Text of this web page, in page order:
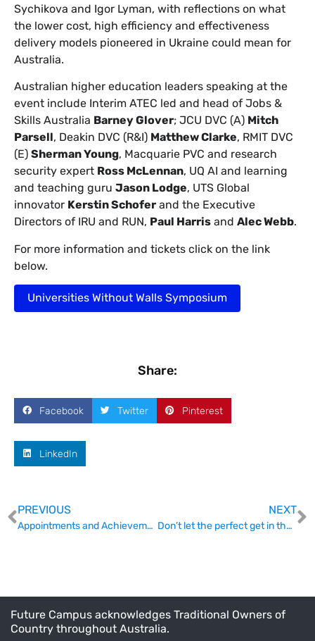
Sychikova and Igor Lyman, with reflections on what
the lower cost, high efficiency and effectiveness
delivery models pioneered in Ukraine could mean for
Australia.
Australian higher education leaders speaking at the
event include Interim ATEC led and head of Jobs &
Skills Australia Barney Glover; JCU DVC (A) Mitch
Parsell, Deakin DVC (R&I) Matthew Clarke, RMIT DVC
(E) Sherman Young, Macquarie PVC and research
security expert Ross McLennan, UQ AI and learning
and teaching guru Jason Lodge, UTS Global
innovator Kerstin Schofer and the Executive
Directors of IRU and RUN, Paul Harris and Alec Webb.
For more information and tickets click on the link
below.
Universities Without Walls Symposium
Share:
Facebook Twitter Pinterest
LinkedIn
PREVIOUS
Appointments and Achievements
NEXT
Don’t let the perfect get in the way of good uni reforms
Future Campus acknowledges Traditional Owners of
Country throughout Australia.